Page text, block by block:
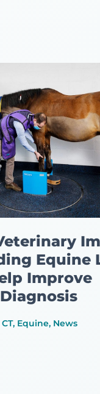
Equine
Improve
CT, Equine, News